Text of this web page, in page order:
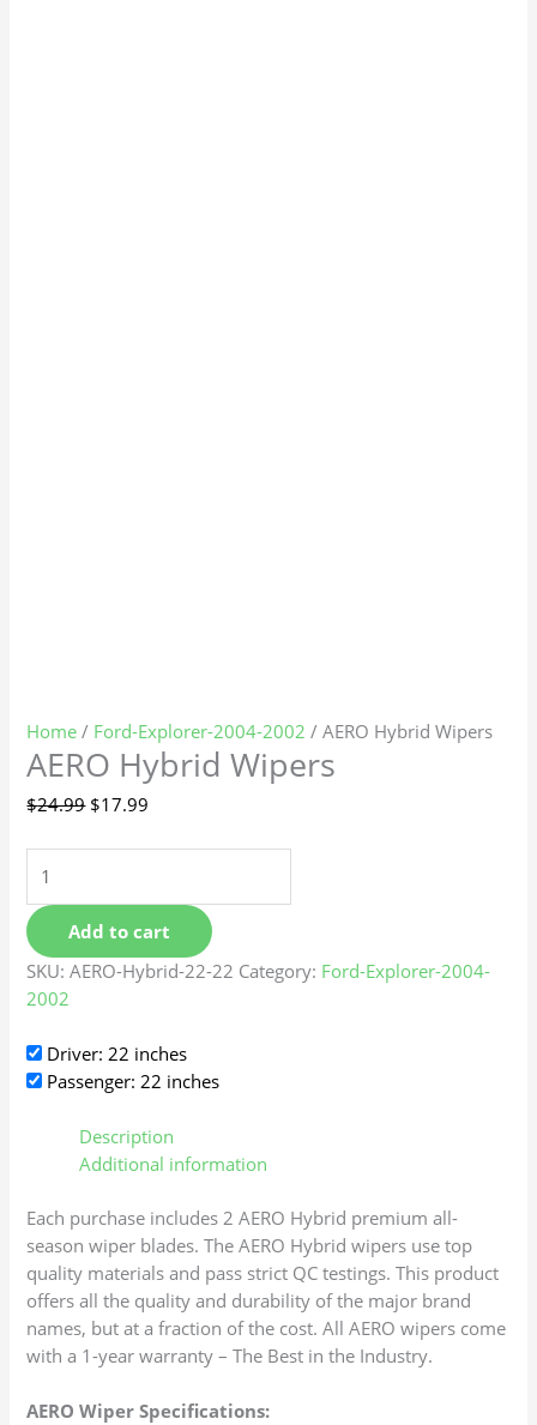
Home / Ford-Explorer-2004-2002 / AERO Hybrid Wipers
AERO Hybrid Wipers
$24.99 $17.99
Add to cart
SKU:AERO-Hybrid-22-22 Category: Ford-Explorer-2004-
2002
Driver: 22 inches
Passenger: 22 inches
Description
Additional information
Each purchase includes 2 AERO Hybrid premium all-
season wiper blades. The AERO Hybrid wipers use top
quality materials and pass strict QC testings. This product
offers all the quality and durability of the major brand
names, but at a fraction of the cost. All AERO wipers come
with a 1-year warranty – The Best in the Industry.
AERO Wiper Specifications: